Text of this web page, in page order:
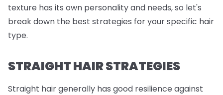
texture has its own personality and needs, so let's
break down the best strategies for your specific hair
type.
STRAIGHT HAIR STRATEGIES
Straight hair generally has good resilience against